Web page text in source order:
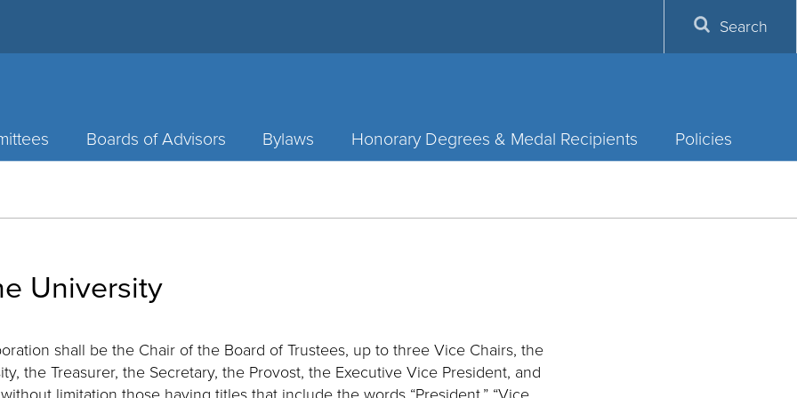
Boards of Advisors Bylaws Honorary Degrees & Medal Recipients Policies
Search
University
shall be the Chair of the Board of Trustees, up to three Vice Chairs, the
the Treasurer, the Secretary, the Provost, the Executive Vice President, and